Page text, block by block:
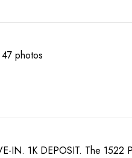
47 photos
IN. 1K DEPOSIT. The 1522